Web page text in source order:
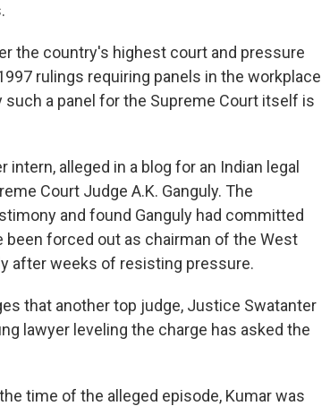
the country's highest court and pressure
rulings requiring panels in the workplace
a panel for the Supreme Court itself is
alleged in a blog for an Indian legal
Court Judge A.K. Ganguly. The
and found Ganguly had committed
forced out as chairman of the West
after weeks of resisting pressure.
that another top judge, Justice Swatanter
lawyer leveling the charge has asked the
time of the alleged episode, Kumar was